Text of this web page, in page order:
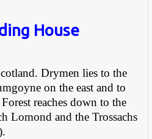
House
Drymen lies to the
on the east and to
reaches down to the
Lomond and the Trossachs